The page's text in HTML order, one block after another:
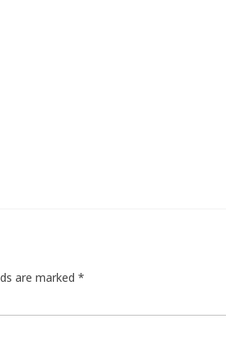
are marked *